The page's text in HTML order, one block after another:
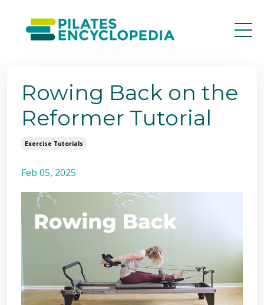
Rowing Back on the
Reformer Tutorial
Exercise Tutorials
Feb 05, 2025